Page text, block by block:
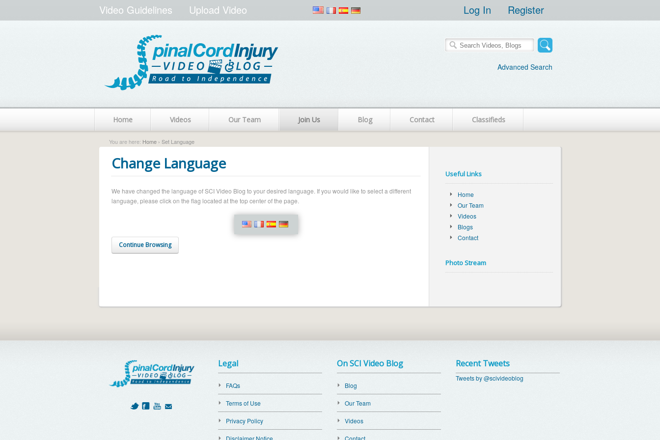
Video Guidelines Upload Video Log In Register
Advanced Search
Home Videos Our Team Join Us Blog Contact Classifieds
You are here: Home › Set Language
Change Language
We have changed the language of SCI Video Blog to your desired language. If you would like to select a different
language, please click on the flag located at the top center of the page.
Continue Browsing
Useful Links
Home
Our Team
Videos
Blogs
Contact
Photo Stream
Legal
FAQs
Terms of Use
Privacy Policy
Disclaimer Notice
On SCI Video Blog
Blog
Our Team
Videos
Contact
Recent Tweets
Tweets by @scivideoblog